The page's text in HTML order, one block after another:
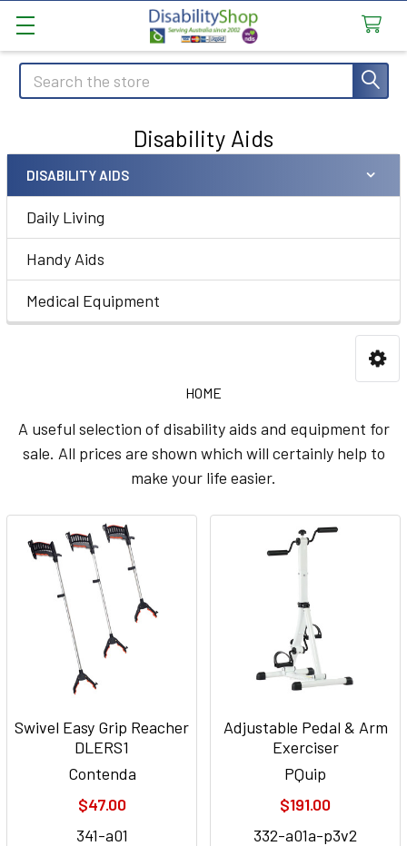
Search
Disability Aids
Sidebar
DISABILITY AIDS
Daily Living
Handy Aids
Medical Equipment
HOME
A useful selection of disability aids and equipment for
sale. All prices are shown which will certainly help to
make your life easier.
Swivel Easy Grip Reacher
DLERS1
Contenda
$47.00
341-a01
Adjustable Pedal & Arm
Exerciser
PQuip
$191.00
332-a01a-p3v2